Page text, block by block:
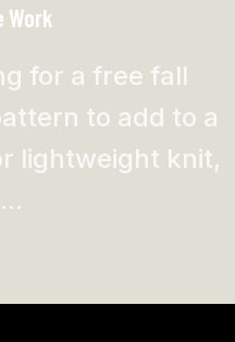
Work
for a free fall
to add to a
lightweight knit,